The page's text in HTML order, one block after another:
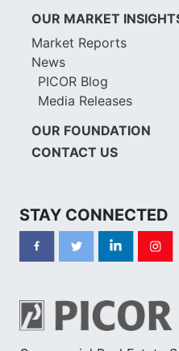
OUR MARKET
Market Reports
News
PICOR Blog
Media Releases
OUR FOUNDATION
CONTACT US
STAY CONNECTED